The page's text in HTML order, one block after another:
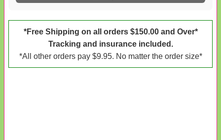
*Free Shipping on all orders $150.00 and Over*
Tracking and insurance included.
*All other orders pay $9.95. No matter the order size*